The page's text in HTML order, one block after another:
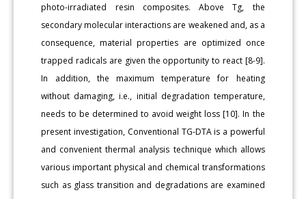
photo-irradiated resin composites. Above Tg, the
secondary molecular interactions are weakened and, as a
consequence, material properties are optimized once
trapped radicals are given the opportunity to react [8-9].
In addition, the maximum temperature for heating
without damaging, i.e., initial degradation temperature,
needs to be determined to avoid weight loss [10]. In the
present investigation, Conventional TG-DTA is a powerful
and convenient thermal analysis technique which allows
various important physical and chemical transformations
such as glass transition and degradations are examined